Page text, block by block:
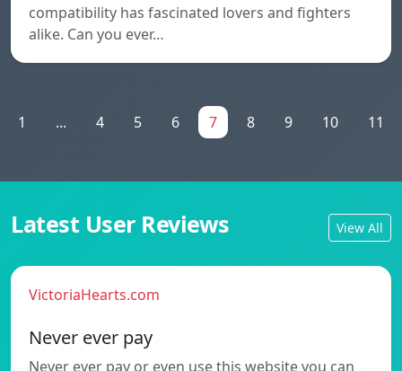
compatibility has fascinated lovers and fighters
alike. Can you ever…
1 ... 4 5 6 7 8 9 10 11
Latest User Reviews View All
VictoriaHearts.com
Never ever pay
Never ever pay or even use this website you can